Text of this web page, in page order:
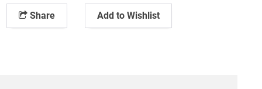
Share Add to Wishlist